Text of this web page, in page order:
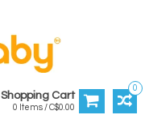
0
Shopping Cart
0 Items / C$0.00